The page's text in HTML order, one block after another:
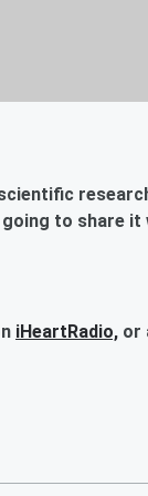
to share it
iHeartRadio, or